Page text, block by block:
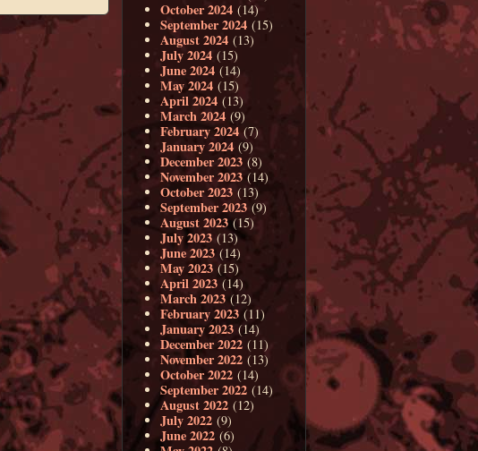
October 2024 (14)
September 2024 (15)
August 2024 (13)
July 2024 (15)
June 2024 (14)
May 2024 (15)
April 2024 (13)
March 2024 (9)
February 2024 (7)
January 2024 (9)
December 2023 (8)
November 2023 (14)
October 2023 (13)
September 2023 (9)
August 2023(15)
July 2023 (13)
June 2023 (14)
May 2023 (15)
April 2023 (14)
March 2023 (12)
February 2023 (11)
January 2023 (14)
December 2022 (11)
November 2022 (13)
October 2022 (14)
September 2022 (14)
August 2022 (12)
July 2022 (9)
June 2022 (6)